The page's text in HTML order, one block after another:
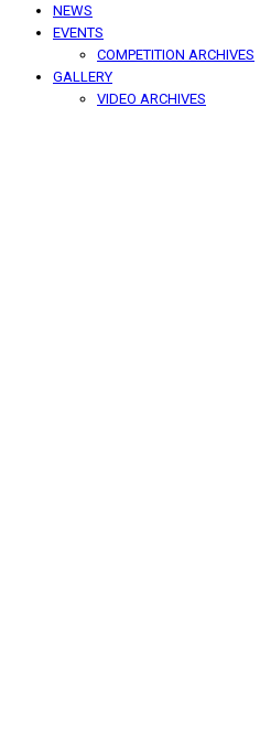
NEWS
EVENTS
COMPETITION ARCHIVES
GALLERY
VIDEO ARCHIVES